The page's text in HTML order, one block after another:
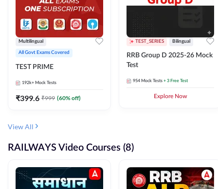
Multilingual
All Govt Exams Covered
TEST PRIME
192k+ Mock Tests
₹399.6 ₹999 (60% off)
TEST_SERIES Bilingual
RRB Group D 2025-26 Mock
Test
954 Mock Tests + 3 Free Test
Explore Now
View All
RAILWAYS Video Courses (8)